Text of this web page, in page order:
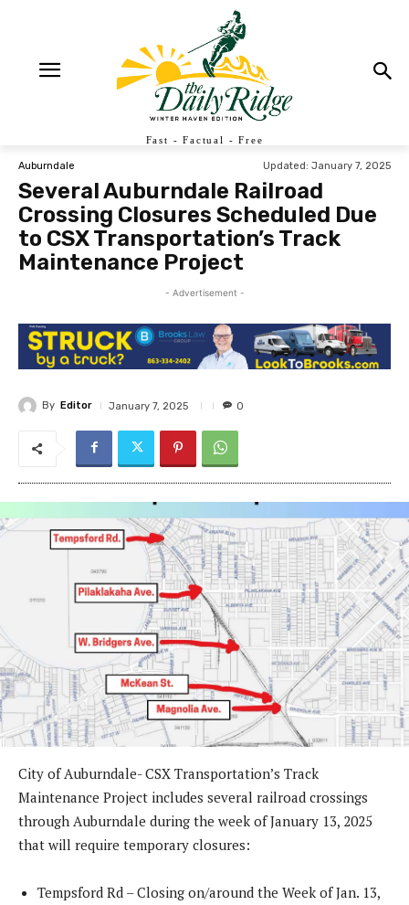
Fast - Factual - Free
Auburndale Updated: January 7, 2025
Several Auburndale Railroad
Crossing Closures Scheduled Due
to CSX Transportation’s Track
Maintenance Project
- Advertisement -
By Editor January 7, 2025 0
City of Auburndale- CSX Transportation’s Track
Maintenance Project includes several railroad crossings
through Auburndale during the week of January 13, 2025
that will require temporary closures:
Tempsford Rd – Closing on/around the Week of Jan. 13,